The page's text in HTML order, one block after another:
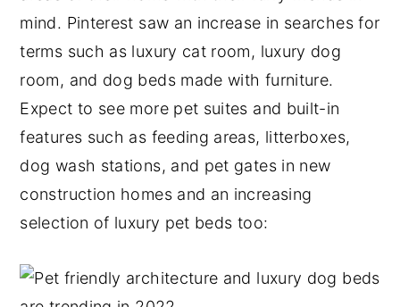
mind. Pinterest saw an increase in searches for
terms such as luxury cat room, luxury dog
room, and dog beds made with furniture.
Expect to see more pet suites and built-in
features such as feeding areas, litterboxes,
dog wash stations, and pet gates in new
construction homes and an increasing
selection of luxury pet beds too: